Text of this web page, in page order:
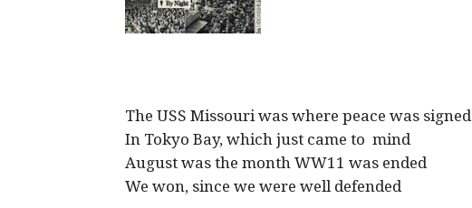
The USS Missouri was where peace was signed
In Tokyo Bay, which just came to mind
August was the month WW11 was ended
We won, since we were well defended